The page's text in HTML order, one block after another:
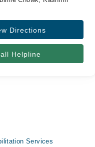
Directions
Helpline
Services